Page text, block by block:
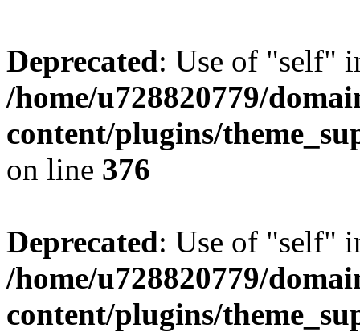
Deprecated: Use of "self"
/home/u728820779/
content/plugins/
on line 376
Deprecated: Use of "self"
/home/u728820779/
content/plugins/